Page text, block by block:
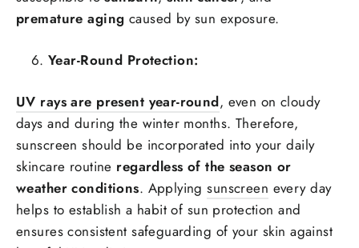
premature aging caused by sun exposure.
Year-Round Protection:
UV rays are present year-round, even on cloudy
days and during the winter months. Therefore,
sunscreen should be incorporated into your daily
skincare routine regardless of the season or
weather conditions. Applyingsunscreen every day
helps to establish a habit of sun protection and
ensures consistent safeguarding of your skin against